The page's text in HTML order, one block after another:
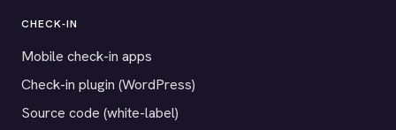
CHECK-IN
Mobile check-in apps
Check-in plugin (WordPress)
Source code (white-label)